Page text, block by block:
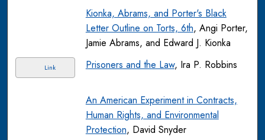
Kionka, Abrams, and Porter's Black
Letter Outline on Torts, 6th, Angi Porter,
Jamie Abrams, and Edward J. Kionka
Link Prisoners and the Law, Ira P. Robbins
An American Experiment in Contracts,
Human Rights, and Environmental
Protection, David Snyder